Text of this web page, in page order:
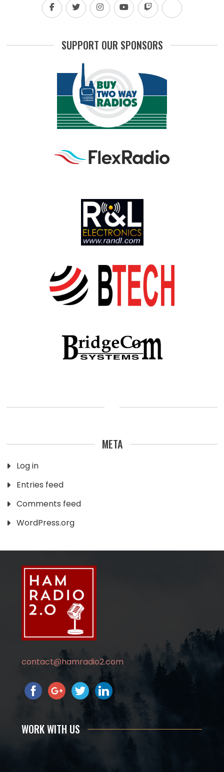
SUPPORT OUR SPONSORS
META
Log in
Entries feed
Comments feed
WordPress.org
contact@hamradio2.com
WORK WITH US